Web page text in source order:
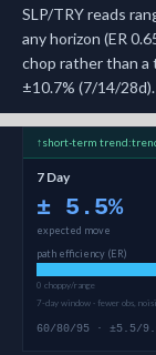
SLP/TRY reads
any horizon (ER
chop rather than a
±10.7% (7/14/28d).
↑short-term trend:
7 Day
± 5.5%
expected move
path efficiency (ER)
0 choppy/range
7-day window · fewer obs,
60/80/95 · ±5.5/